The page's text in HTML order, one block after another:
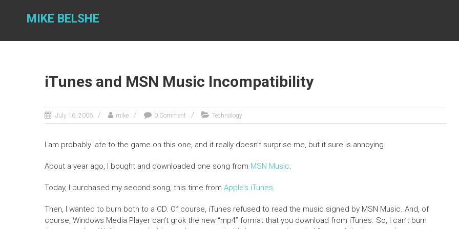
MIKE BELSHE
iTunes and MSN Music Incompatibility
July 16, 2006 mike 0 Comment Technology
I am probably late to the game on this one, and it really doesn’t surprise me, but it sure is annoying.
About a year ago, I bought and downloaded one song from MSN Music.
Today, I purchased my second song, this time from Apple’s iTunes.
Then, I wanted to burn both to a CD. Of course, iTunes refused to read the music signed by MSN Music. And, of
course, Windows Media Player can’t grok the new “mp4” format that you download from iTunes. So, I can’t burn